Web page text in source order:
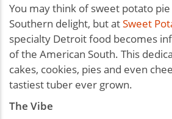
You may think of sweet potato
Southern delight, but atSweet
specialty Detroit food becomes
of the American South. This
cakes, cookies, pies and even
tastiest tuber ever grown.
The Vibe